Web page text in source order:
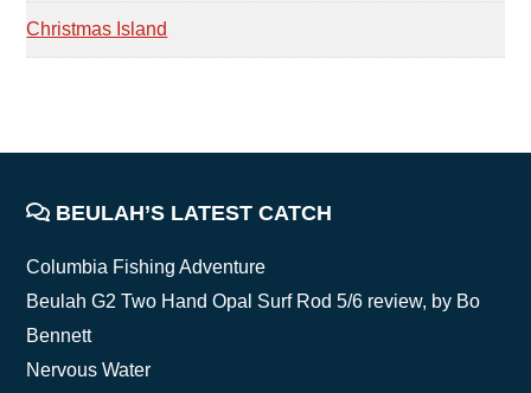
Christmas Island
FOOTER
BEULAH’S LATEST CATCH
Columbia Fishing Adventure
Beulah G2 Two Hand Opal Surf Rod 5/6 review, by Bo
Bennett
Nervous Water